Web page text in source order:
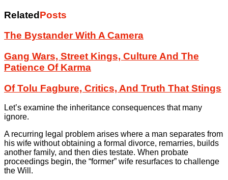
RelatedPosts
The Bystander With A Camera
Gang Wars, Street Kings, Culture And The
Patience Of Karma
Of Tolu Fagbure, Critics, And Truth That Stings
Let’s examine the inheritance consequences that many
ignore.
A recurring legal problem arises where a man separates from
his wife without obtaining a formal divorce, remarries, builds
another family, and then dies testate. When probate
proceedings begin, the “former” wife resurfaces to challenge
the Will.